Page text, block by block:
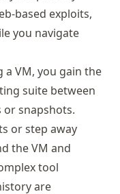
based exploits,
you navigate
a VM, you gain the
suite between
snapshots.
or step away
the VM and
tool
are